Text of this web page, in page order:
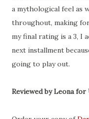
a mythological feel as
throughout, making
my final rating is a 3, I
next installment
going to play out.
Reviewed by Leona for